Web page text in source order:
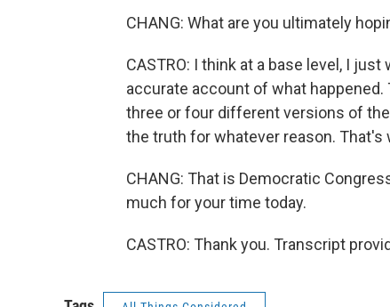
CHANG: What are you ultimately
CASTRO: I think at a base level, I
accurate account of what
three or four different versions of
the truth for whatever reason. That's
CHANG: That is Democratic
much for your time today.
CASTRO: Thank you. Transcript